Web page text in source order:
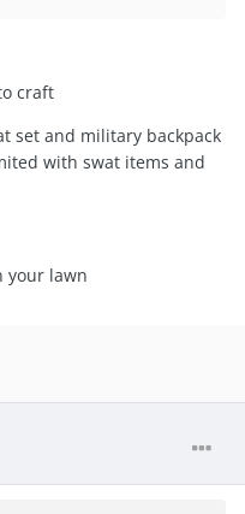
craft
set and military backpack
with swat items and
your lawn